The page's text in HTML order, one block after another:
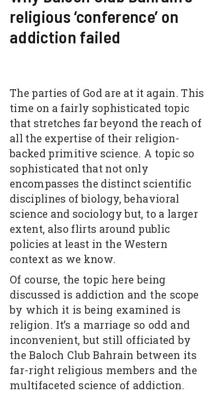
religious ‘conference’ on
addiction failed
The parties of God are at it again. This
time on a fairly sophisticated topic
that stretches far beyond the reach of
all the expertise of their religion-
backed primitive science. A topic so
sophisticated that not only
encompasses the distinct scientific
disciplines of biology, behavioral
science and sociology but, to a larger
extent, also flirts around public
policies at least in the Western
context as we know.
Of course, the topic here being
discussed is addiction and the scope
by which it is being examined is
religion. It’s a marriage so odd and
inconvenient, but still officiated by
the Baloch Club Bahrain between its
far-right religious members and the
multifaceted science of addiction.